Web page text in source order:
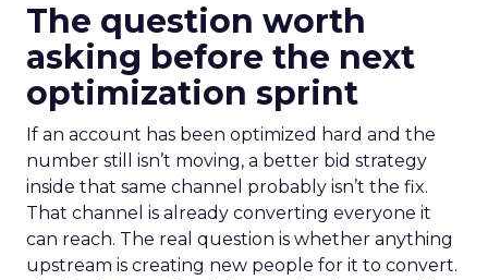
The question worth
asking before the next
optimization sprint
If an account has been optimized hard and the
number still isn’t moving, a better bid strategy
inside that same channel probably isn’t the fix.
That channel is already converting everyone it
can reach. The real question is whether anything
upstream is creating new people for it to convert.